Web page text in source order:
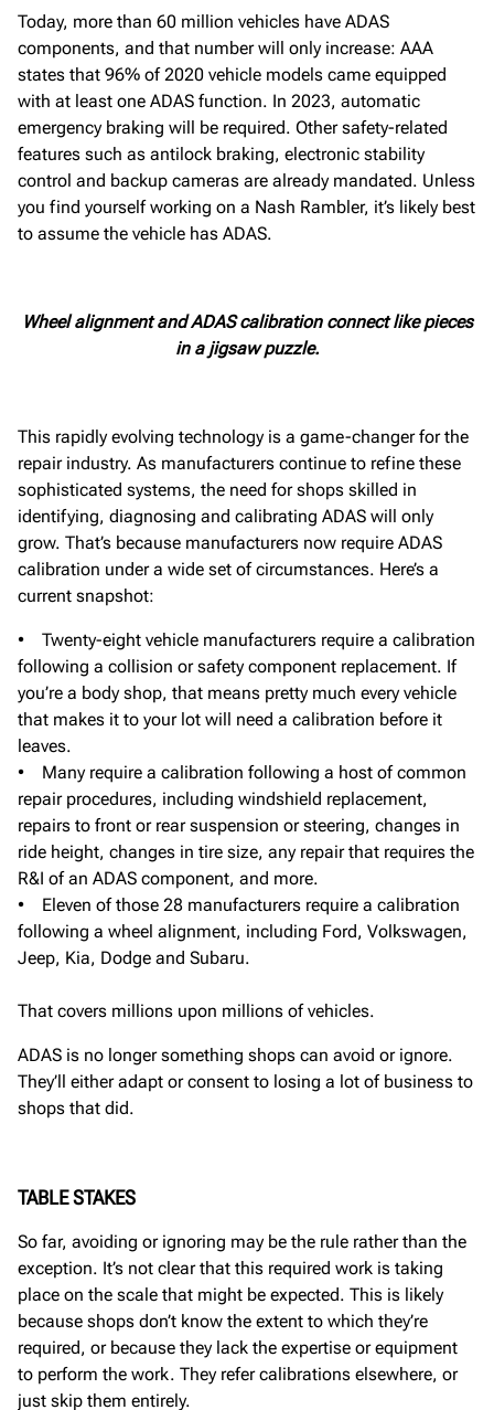
Today, more than 60 million vehicles have ADAS
components, and that number will only increase: AAA
states that 96% of 2020 vehicle models came equipped
with at least one ADAS function. In 2023, automatic
emergency braking will be required. Other safety-related
features such as antilock braking, electronic stability
control and backup cameras are already mandated. Unless
you find yourself working on a Nash Rambler, it’s likely best
to assume the vehicle has ADAS.
Wheel alignment and ADAS calibration connect like pieces
in a jigsaw puzzle.
This rapidly evolving technology is a game-changer for the
repair industry. As manufacturers continue to refine these
sophisticated systems, the need for shops skilled in
identifying, diagnosing and calibrating ADAS will only
grow. That’s because manufacturers now require ADAS
calibration under a wide set of circumstances. Here’s a
current snapshot:
• Twenty-eight vehicle manufacturers require a calibration
following a collision or safety component replacement. If
you’re a body shop, that means pretty much every vehicle
that makes it to your lot will need a calibration before it
leaves.
• Many require a calibration following a host of common
repair procedures, including windshield replacement,
repairs to front or rear suspension or steering, changes in
ride height, changes in tire size, any repair that requires the
R&I of an ADAS component, and more.
• Eleven of those 28 manufacturers require a calibration
following a wheel alignment, including Ford, Volkswagen,
Jeep, Kia, Dodge and Subaru.
That covers millions upon millions of vehicles.
ADAS is no longer something shops can avoid or ignore.
They’ll either adapt or consent to losing a lot of business to
shops that did.
TABLE STAKES
So far, avoiding or ignoring may be the rule rather than the
exception. It’s not clear that this required work is taking
place on the scale that might be expected. This is likely
because shops don’t know the extent to which they’re
required, or because they lack the expertise or equipment
to perform the work. They refer calibrations elsewhere, or
just skip them entirely.